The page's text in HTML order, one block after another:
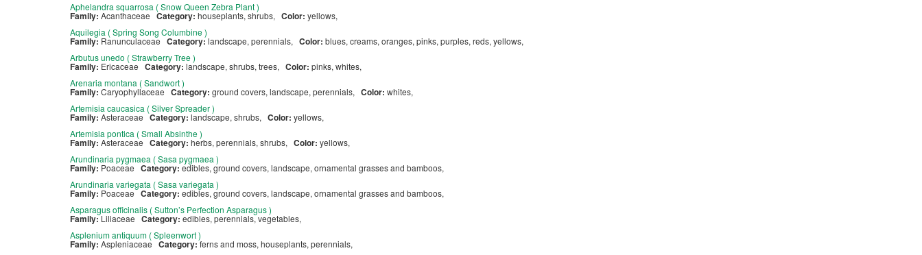
Aphelandra squarrosa ( Snow Queen Zebra Plant )
Family: Acanthaceae Category: houseplants, shrubs, Color: yellows,
Aquilegia ( Spring Song Columbine )
Family: Ranunculaceae Category:landscape, perennials, Color: blues, creams, oranges, pinks, purples, reds, yellows,
Arbutus unedo ( Strawberry Tree )
Family: Ericaceae Category: landscape, shrubs, trees, Color: pinks, whites,
Arenaria montana ( Sandwort )
Family: Caryophyllaceae Category: ground covers, landscape, perennials, Color: whites,
Artemisia caucasica ( Silver Spreader )
Family: AsteraceaeCategory: landscape, shrubs, Color: yellows,
Artemisia pontica ( Small Absinthe )
Family: Asteraceae Category: herbs, perennials, shrubs, Color: yellows,
Arundinaria pygmaea ( Sasa pygmaea )
Family: Poaceae Category:edibles, ground covers, landscape, ornamental grasses and bamboos,
Arundinaria variegata ( Sasa variegata )
Family: PoaceaeCategory: edibles, ground covers, landscape, ornamental grasses and bamboos,
Asparagus officinalis ( Sutton’s Perfection Asparagus )
Family:Liliaceae Category: edibles, perennials, vegetables,
Asplenium antiquum ( Spleenwort )
Family: Aspleniaceae Category:ferns and moss, houseplants, perennials,